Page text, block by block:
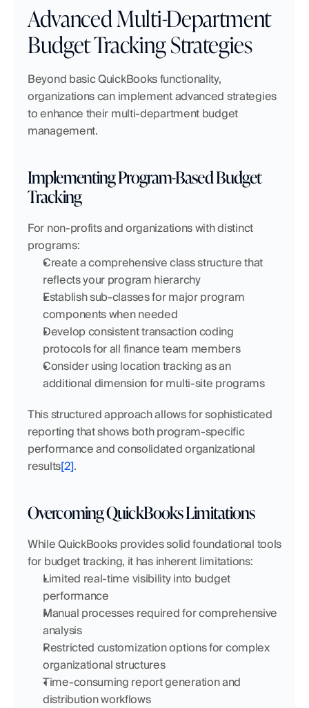
Advanced Multi-Department
Budget Tracking Strategies
Beyond basic QuickBooks functionality,
organizations can implement advanced strategies
to enhance their multi-department budget
management.
Implementing Program-Based Budget
Tracking
For non-profits and organizations with distinct
programs:
Create a comprehensive class structure that
reflects your program hierarchy
Establish sub-classes for major program
components when needed
Develop consistent transaction coding
protocols for all finance team members
Consider using location tracking as an
additional dimension for multi-site programs
This structured approach allows for sophisticated
reporting that shows both program-specific
performance and consolidated organizational
results[2].
Overcoming QuickBooks Limitations
While QuickBooks provides solid foundational tools
for budget tracking, it has inherent limitations:
Limited real-time visibility into budget
performance
Manual processes required for comprehensive
analysis
Restricted customization options for complex
organizational structures
Time-consuming report generation and
distribution workflows